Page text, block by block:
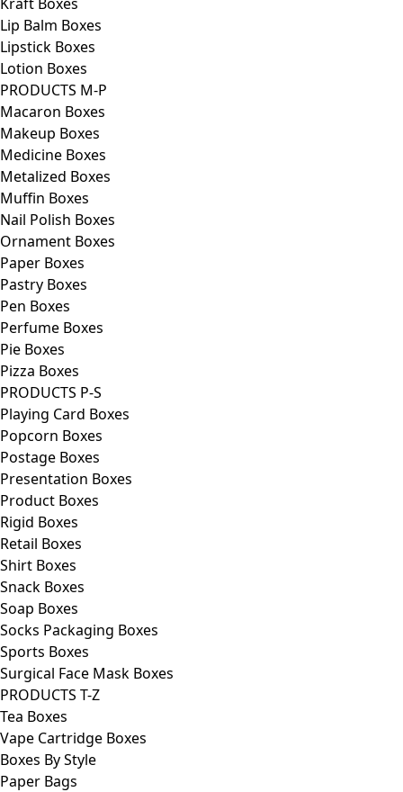
Lip Balm Boxes
Lipstick Boxes
Lotion Boxes
PRODUCTS M-P
Macaron Boxes
Makeup Boxes
Medicine Boxes
Metalized Boxes
Muffin Boxes
Nail Polish Boxes
Ornament Boxes
Paper Boxes
Pastry Boxes
Pen Boxes
Perfume Boxes
Pie Boxes
Pizza Boxes
PRODUCTS P-S
Playing Card Boxes
Popcorn Boxes
Postage Boxes
Presentation Boxes
Product Boxes
Rigid Boxes
Retail Boxes
Shirt Boxes
Snack Boxes
Soap Boxes
Socks Packaging Boxes
Sports Boxes
Surgical Face Mask Boxes
PRODUCTS T-Z
Tea Boxes
Vape Cartridge Boxes
Boxes By Style
Paper Bags